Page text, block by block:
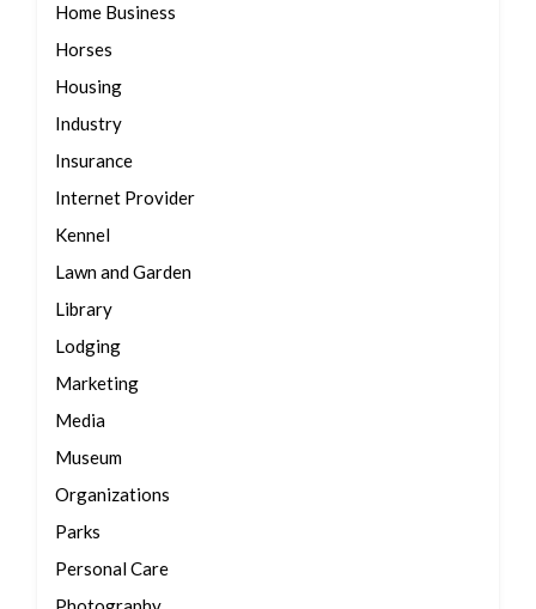
Home Business
Horses
Housing
Industry
Insurance
Internet Provider
Kennel
Lawn and Garden
Library
Lodging
Marketing
Media
Museum
Organizations
Parks
Personal Care